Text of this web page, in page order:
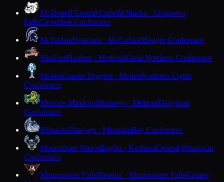
McDonell Central CatholicMacks · Chippewa
FallsCloverbelt Conference
McFarlandSpartans · McFarlandBadger Conference
MedfordRaiders · MedfordGreat Northern Conference
MellenGranite Diggers · MellenNorthern Lights
Conference
Melrose-MindoroMustangs · MelroseDairyland
Conference
MenashaBluejays · MenashaBay Conference
Menominee NationEagles · KeshenaCentral Wisconsin
Conference
Menomonee FallsPhoenix · Menomonee FallsGreater